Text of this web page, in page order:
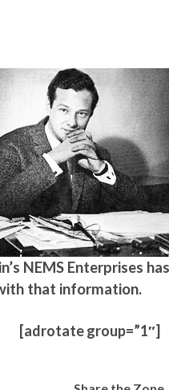
NEMS Enterprises
that information.
[adrotate group=”1″]